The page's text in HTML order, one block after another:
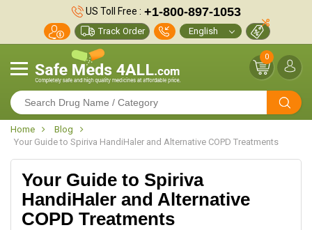
US Toll Free : +1-800-897-1053
Track Order
0
Home
Blog
Your Guide to Spiriva HandiHaler and Alternative COPD Treatments
Your Guide to Spiriva
HandiHaler and Alternative
COPD Treatments